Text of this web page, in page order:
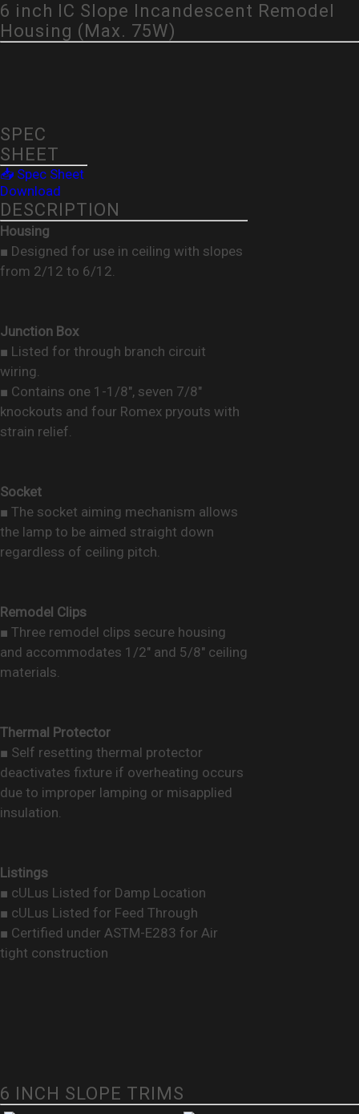
6 inch IC Slope Incandescent Remodel
Housing (Max. 75W)
SPEC
SHEET
📥 Spec Sheet
Download
DESCRIPTION
Housing
■ Designed for use in ceiling with slopes
from 2/12 to 6/12.
Junction Box
■ Listed for through branch circuit
wiring.
■ Contains one 1-1/8", seven 7/8"
knockouts and four Romex pryouts with
strain relief.
Socket
■ The socket aiming mechanism allows
the lamp to be aimed straight down
regardless of ceiling pitch.
Remodel Clips
■ Three remodel clips secure housing
and accommodates 1/2" and 5/8" ceiling
materials.
Thermal Protector
■ Self resetting thermal protector
deactivates fixture if overheating occurs
due to improper lamping or misapplied
insulation.
Listings
■ cULus Listed for Damp Location
■ cULus Listed for Feed Through
■ Certified under ASTM-E283 for Air
tight construction
6 INCH SLOPE TRIMS